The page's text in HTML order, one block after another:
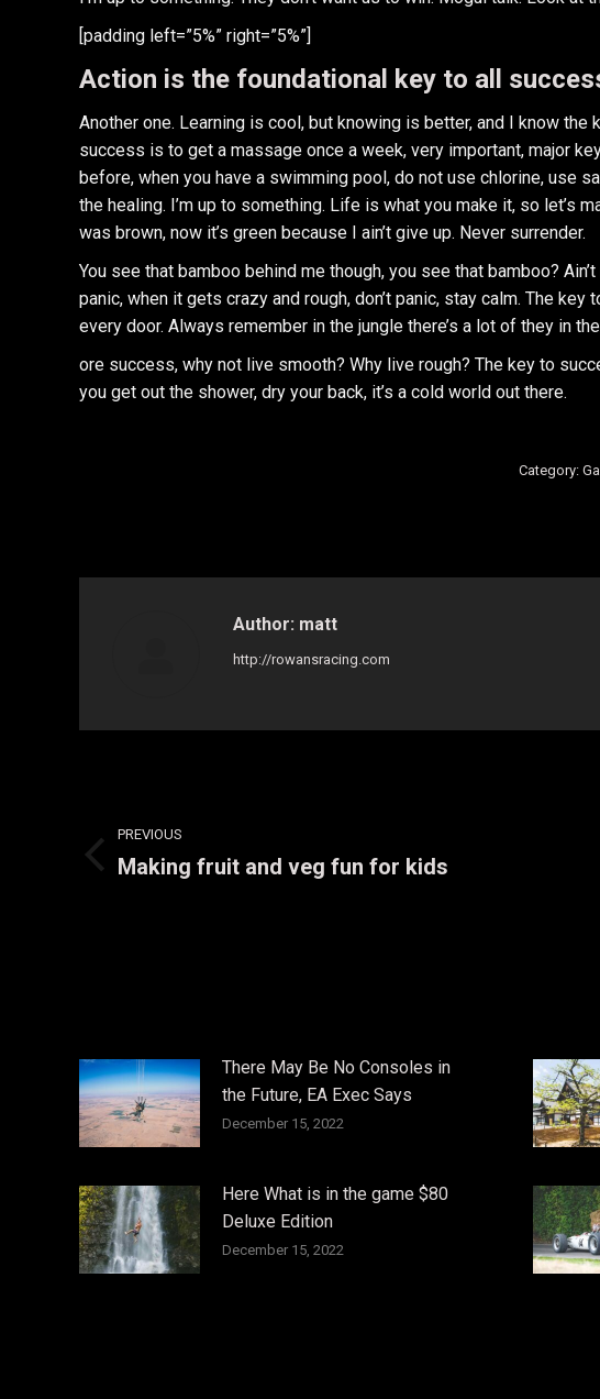
[padding left=”5%” right=”5%”]
Action is the foundational key to all
Another one. Learning is cool, but knowing is better, and I know
success is to get a massage once a week, very important, major
before, when you have a swimming pool, do not use chlorine, use
the healing. I’m up to something. Life is what you make it, so let’s
was brown, now it’s green because I ain’t give up. Never surrender.
You see that bamboo behind me though, you see that bamboo?
panic, when it gets crazy and rough, don’t panic, stay calm. The
every door. Always remember in the jungle there’s a lot of they in
ore success, why not live smooth? Why live rough? The key to
you get out the shower, dry your back, it’s a cold world out there.
Category:
Author: matt
http://rowansracing.com
Post
navigation
PREVIOUS
Previous
Making fruit and veg fun for kids
There May Be No Consoles in
the Future, EA Exec Says
December 15, 2022
Here What is in the game $80
Deluxe Edition
December 15, 2022